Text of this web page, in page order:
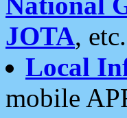
JOTA, etc.
Local
mobile